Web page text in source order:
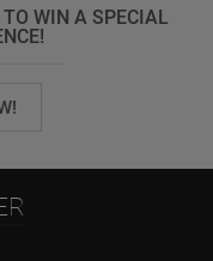
TO WIN A SPECIAL